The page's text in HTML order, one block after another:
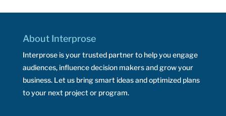
About Interprose
Interprose is your trusted partner to help you engage
audiences, influence decision makers and grow your
business. Let us bring smart ideas and optimized plans
to your next project or program.